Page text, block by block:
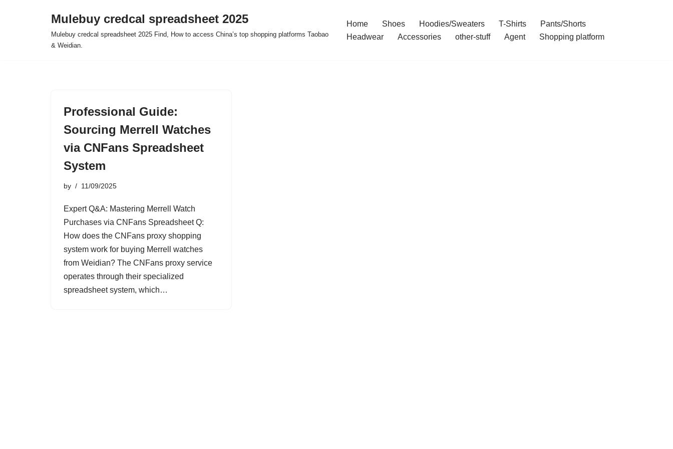
Mulebuy credcal spreadsheet 2025
Mulebuy credcal spreadsheet 2025 Find, How to access China’s top shopping platforms Taobao
& Weidian.
Home Shoes Hoodies/Sweaters T-Shirts
Pants/Shorts
Headwear
Accessories other-stuff Agent Shopping platform
Professional Guide:
Sourcing Merrell Watches
via CNFans Spreadsheet
System
by 11/09/2025
Expert Q&A: Mastering Merrell Watch
Purchases via CNFans Spreadsheet Q:
How does the CNFans proxy shopping
system work for buying Merrell watches
from Weidian? The CNFans proxy service
operates through their specialized
spreadsheet system, which…